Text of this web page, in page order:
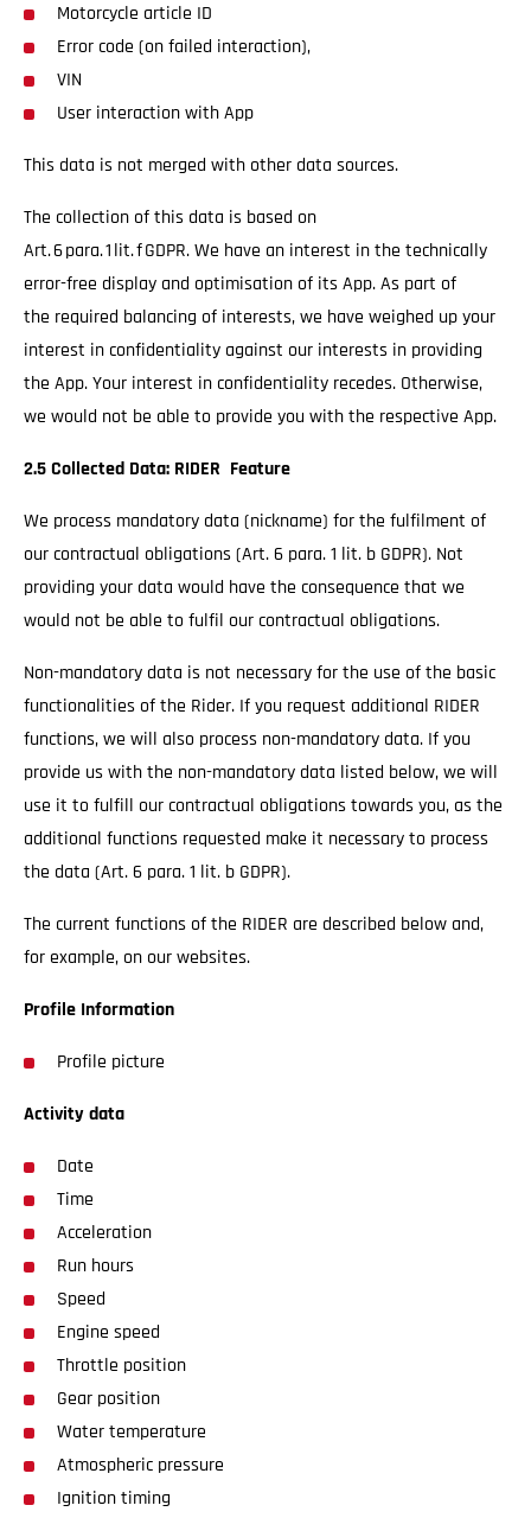
Motorcycle article ID
Error code (on failed interaction),
VIN
User interaction with App
This data is not merged with other data sources.
The collection of this data is based on
Art. 6 para. 1 lit. f GDPR. We have an interest in the technically
error-free display and optimisation of its App. As part of
the required balancing of interests, we have weighed up your
interest in confidentiality against our interests in providing
the App. Your interest in confidentiality recedes. Otherwise,
we would not be able to provide you with the respective App.
2.5 Collected Data: RIDER Feature
We process mandatory data (nickname) for the fulfilment of
our contractual obligations (Art. 6 para. 1 lit. b GDPR). Not
providing your data would have the consequence that we
would not be able to fulfil our contractual obligations.
Non-mandatory data is not necessary for the use of the basic
functionalities of the Rider. If you request additional RIDER
functions, we will also process non-mandatory data. If you
provide us with the non-mandatory data listed below, we will
use it to fulfill our contractual obligations towards you, as the
additional functions requested make it necessary to process
the data (Art. 6 para. 1 lit. b GDPR).
The current functions of the RIDER are described below and,
for example, on our websites.
Profile Information
Profile picture
Activity data
Date
Time
Acceleration
Run hours
Speed
Engine speed
Throttle position
Gear position
Water temperature
Atmospheric pressure
Ignition timing